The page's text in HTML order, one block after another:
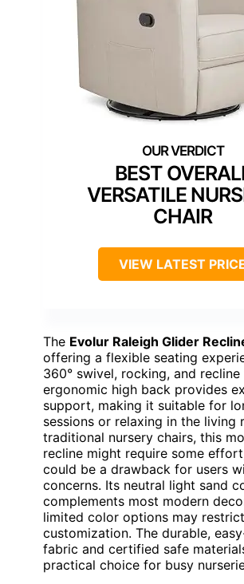
BEST
VERSATILE
CHAIR
VIEW LATEST
The Evolur Raleigh Glider
offering a flexible seating
360° swivel, rocking, and
ergonomic high back provides
support, making it suitable for
sessions or relaxing in the living
traditional nursery chairs, this
recline might require some
could be a drawback for users
concerns. Its neutral light sand
complements most modern
limited color options may restrict
customization. The durable,
fabric and certified safe
practical choice for busy